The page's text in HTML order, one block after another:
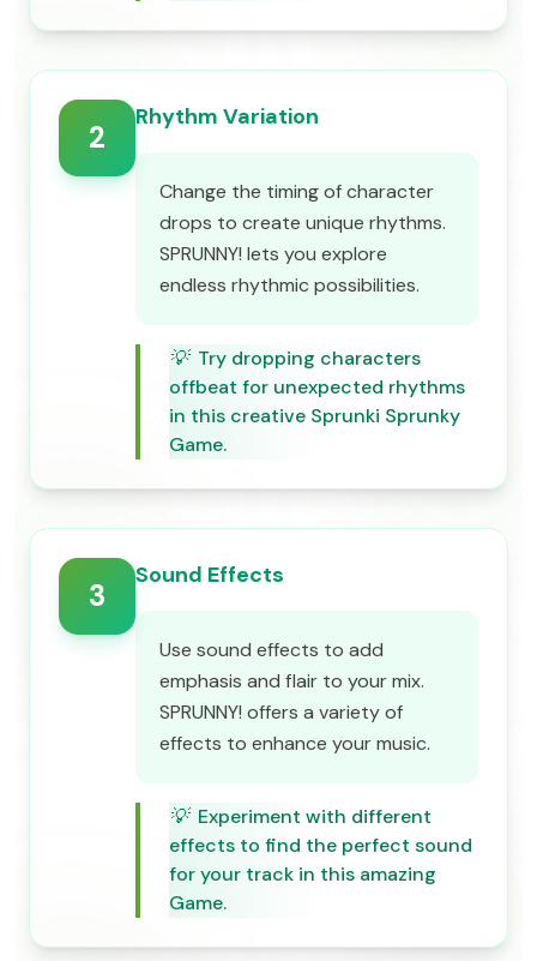
2
Rhythm Variation
Change the timing of character
drops to create unique rhythms.
SPRUNNY! lets you explore
endless rhythmic possibilities.
💡 Try dropping characters
offbeat for unexpected rhythms
in this creative Sprunki Sprunky
Game.
3
Sound Effects
Use sound effects to add
emphasis and flair to your mix.
SPRUNNY! offers a variety of
effects to enhance your music.
💡 Experiment with different
effects to find the perfect sound
for your track in this amazing
Game.